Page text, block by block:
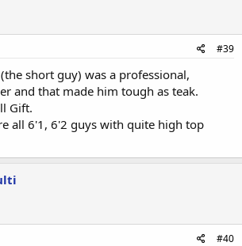
#39
short guy) was a professional,
and that made him tough as teak.
Gift.
all 6'1, 6'2 guys with quite high top
#40